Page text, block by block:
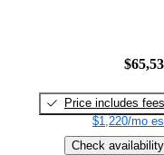
Price includes fees
$1,220/mo
Check availability